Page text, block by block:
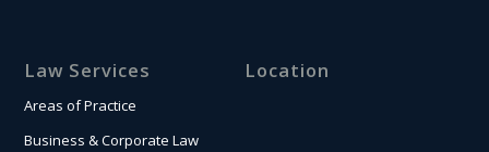
Law Services
Areas of Practice
Business & Corporate Law
Location